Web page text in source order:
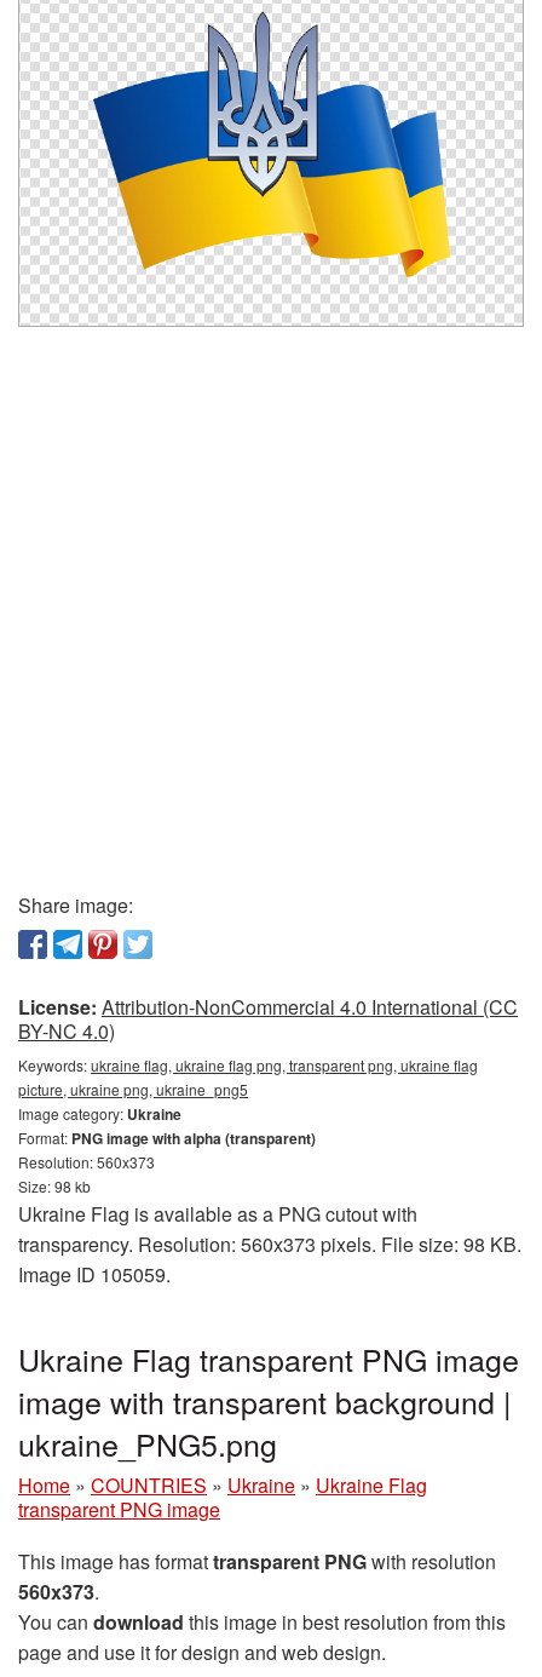
Share image:
License: Attribution-NonCommercial 4.0 International (CC
BY-NC 4.0)
Keywords:ukraine flag, ukraine flag png, transparent png, ukraine flag
picture, ukraine png, ukraine_png5
Image category: Ukraine
Format: PNG image with alpha (transparent)
Resolution: 560x373
Size: 98 kb
Ukraine Flag is available as a PNG cutout with
transparency. Resolution: 560x373 pixels. File size: 98 KB.
Image ID 105059.
Ukraine Flag transparent PNG image
image with transparent background |
ukraine_PNG5.png
Home » COUNTRIES » Ukraine » Ukraine Flag
transparent PNG image
This image has formattransparent PNGwith resolution
560x373.
You can download this image in best resolution from this
page and use it for design and web design.